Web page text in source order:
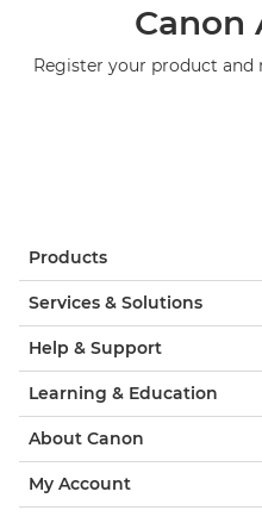
Canon
Register your product and
Products
Services & Solutions
Help & Support
Learning & Education
About Canon
My Account